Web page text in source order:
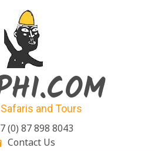
and Tours
(0) 87 898 8043
Contact Us